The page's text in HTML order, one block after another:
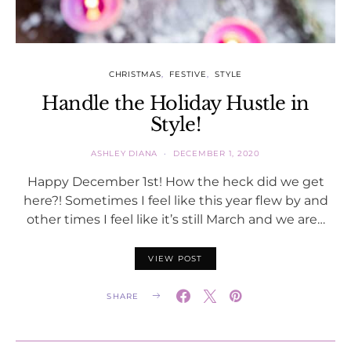
CHRISTMAS FESTIVE STYLE
Handle the Holiday Hustle in
Style!
ASHLEY DIANA DECEMBER 1, 2020
Happy December 1st! How the heck did we get
here?! Sometimes I feel like this year flew by and
other times I feel like it’s still March and we are…
VIEW POST
SHARE